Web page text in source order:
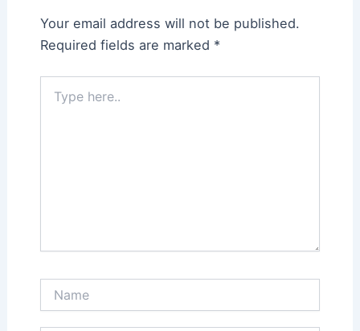
Your email address will not be published.
Required fields are marked *
here..